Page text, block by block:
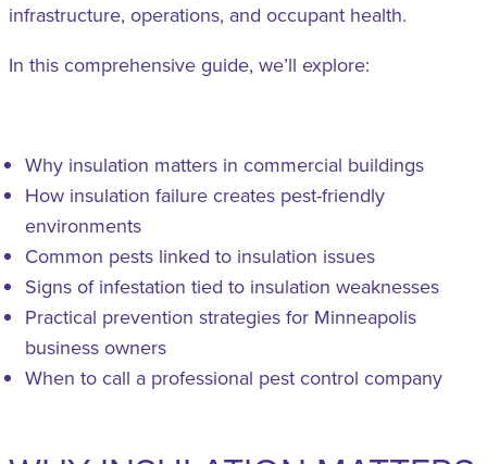
infrastructure, operations, and occupant health.
In this comprehensive guide, we’ll explore:
Why insulation matters in commercial buildings
How insulation failure creates pest-friendly
environments
Common pests linked to insulation issues
Signs of infestation tied to insulation weaknesses
Practical prevention strategies for Minneapolis
business owners
When to call a professional pest control company